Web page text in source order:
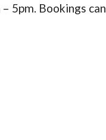
5pm. Bookings can